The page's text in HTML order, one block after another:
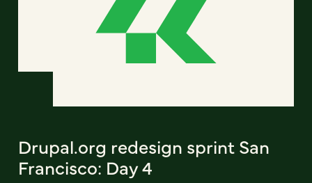
Drupal.org redesign sprint San
Francisco: Day 4